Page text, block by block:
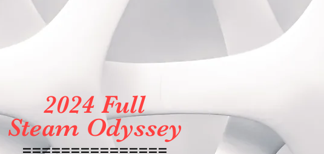
2024 Full
Steam Odyssey
===============